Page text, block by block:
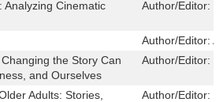
Analyzing Cinematic
Author/Editor:
Author/Editor:
the Story Can
and Ourselves
Author/Editor:
Adults: Stories,
Author/Editor: